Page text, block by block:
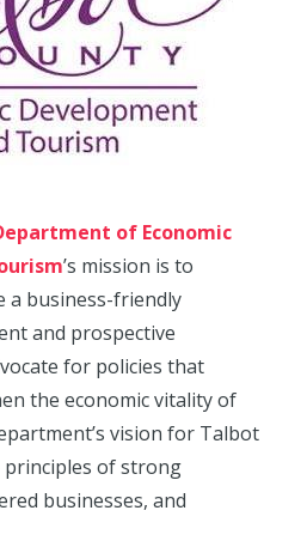
of Economic
’s mission is to
a business-friendly
and prospective
for policies that
the economic vitality of
vision for Talbot
of strong
businesses, and